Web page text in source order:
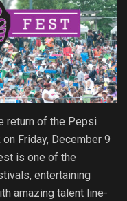
return of the Pepsi
Friday, December 9
is one of the
entertaining
amazing talent line-